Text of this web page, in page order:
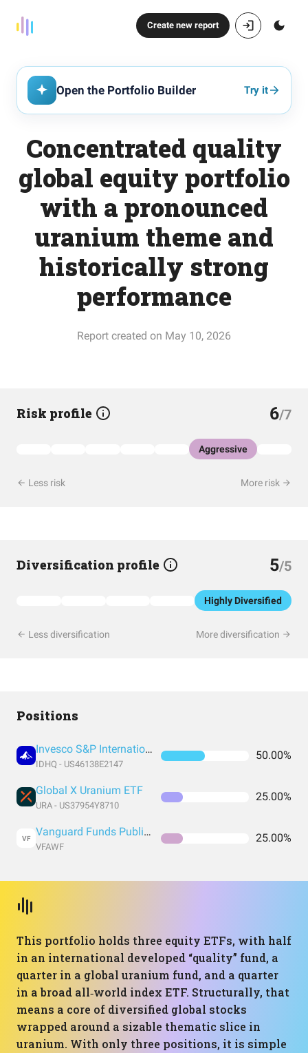
Create new report
Open the Portfolio Builder Try it
Concentrated quality
global equity portfolio
with a pronounced
uranium theme and
historically strong
performance
Report created on May 10, 2026
Risk profile 6/7
Aggressive
Less risk More risk
Diversification profile 5/5
Highly Diversified
Less diversification More diversification
Positions
Invesco S&P International Developed Quality ETF
IDHQ - US46138E2147
50.00%
Global X Uranium ETF
URA - US37954Y8710
25.00%
VF Vanguard Funds Public Limited Company - Vanguard FTSE All-World UCITS ETF
VFAWF
25.00%
This portfolio holds three equity ETFs, with half
in an international developed “quality” fund, a
quarter in a global uranium fund, and a quarter
in a broad all‑world index ETF. Structurally, that
means a core of diversified global stocks
wrapped around a sizable thematic slice in
uranium. With only three positions, it is simple